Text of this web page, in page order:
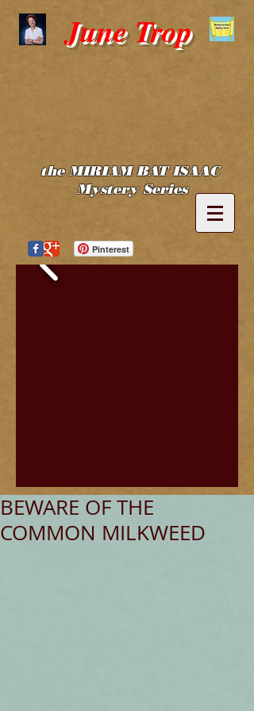
June Trop
the MIRIAM BAT ISAAC
Mystery Series
Pinterest
BEWARE OF THE
COMMON MILKWEED